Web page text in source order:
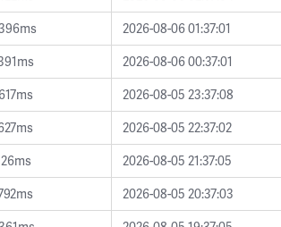
2026-08-06 01:37:01
2026-08-06 00:37:01
2026-08-05 23:37:08
2026-08-05 22:37:02
2026-08-05 21:37:05
2026-08-05 20:37:03